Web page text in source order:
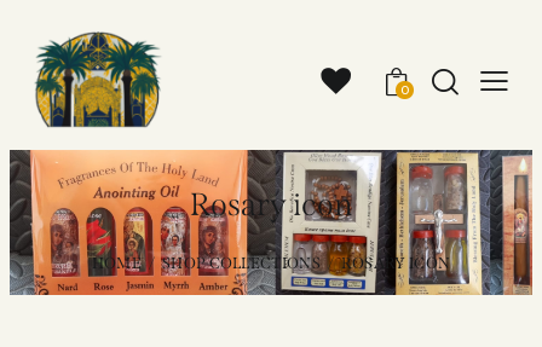
0
Rosary icon
HOME SHOP COLLECTIONS ROSARY ICON